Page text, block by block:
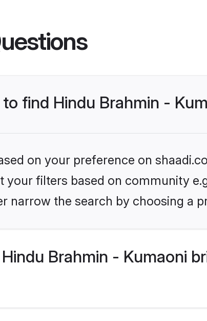
find Hindu Brahmin -
on your preference on
filters based on community
narrow the search by choosing a
Brahmin - Kumaoni